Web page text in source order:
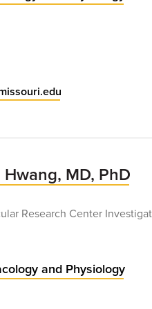
MD, PhD
Research Center
and Physiology